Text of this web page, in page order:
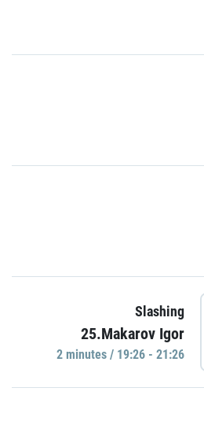
Slashing
25.Makarov Igor
2 minutes / 19:26 - 21:26